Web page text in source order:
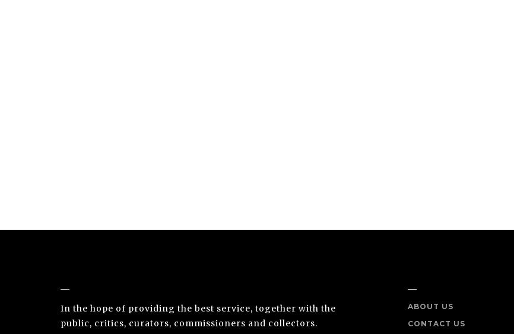
In the hope of providing the best service, together with the
public, critics, curators, commissioners and collectors.
ABOUT US
CONTACT US